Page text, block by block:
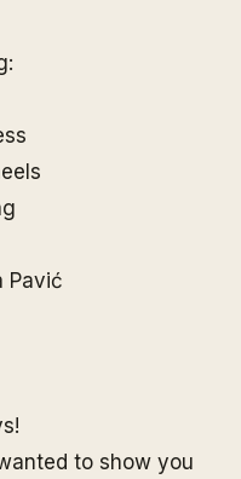
Pavić
to show you